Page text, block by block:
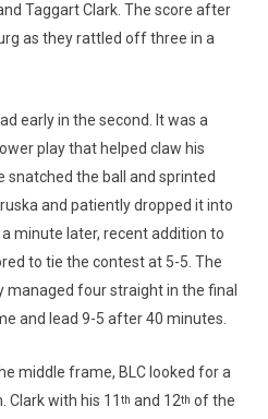
Taggart Clark. The score after
as they rattled off three in a
early in the second. It was a
play that helped claw his
snatched the ball and sprinted
and patiently dropped it into
minute later, recent addition to
to tie the contest at 5-5. The
managed four straight in the final
and lead 9-5 after 40 minutes.
middle frame, BLC looked for a
with his 11 th and 12th of the